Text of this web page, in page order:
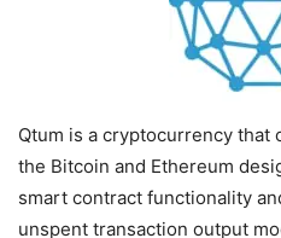
Qtum is a cryptocurrency
the Bitcoin and Ethereum
smart contract functionality
unspent transaction output